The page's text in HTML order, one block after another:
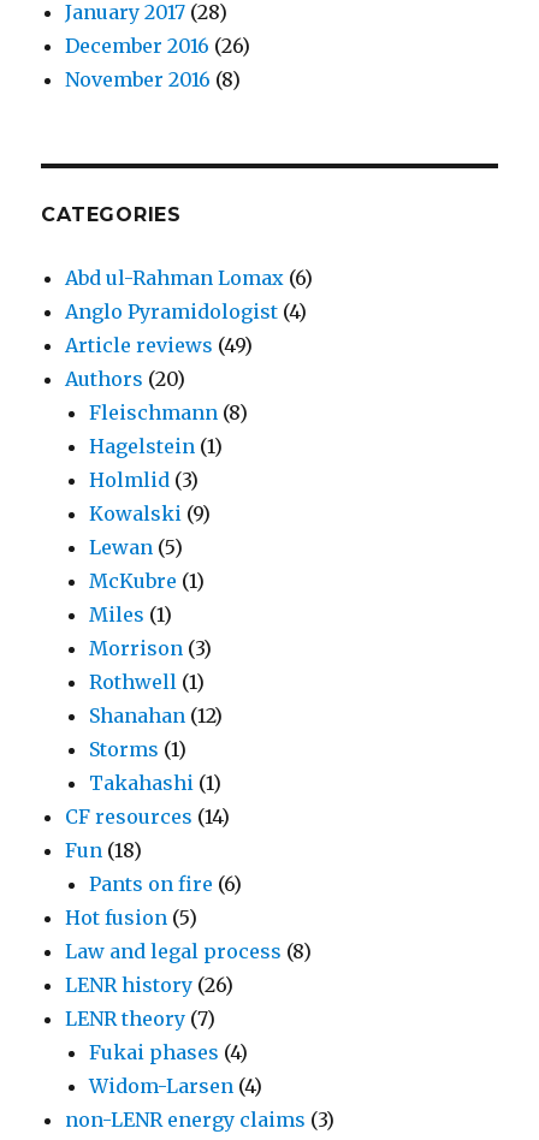
January 2017 (28)
December 2016 (26)
November 2016 (8)
CATEGORIES
Abd ul-Rahman Lomax (6)
Anglo Pyramidologist (4)
Article reviews (49)
Authors (20)
Fleischmann (8)
Hagelstein (1)
Holmlid (3)
Kowalski (9)
Lewan (5)
McKubre (1)
Miles (1)
Morrison (3)
Rothwell (1)
Shanahan (12)
Storms (1)
Takahashi (1)
CF resources (14)
Fun (18)
Pants on fire (6)
Hot fusion (5)
Law and legal process (8)
LENR history (26)
LENR theory (7)
Fukai phases (4)
Widom-Larsen (4)
non-LENR energy claims (3)